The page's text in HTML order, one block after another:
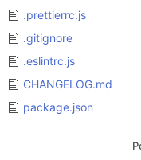
.prettierrc.js
.gitignore
.eslintrc.js
CHANGELOG.md
package.json